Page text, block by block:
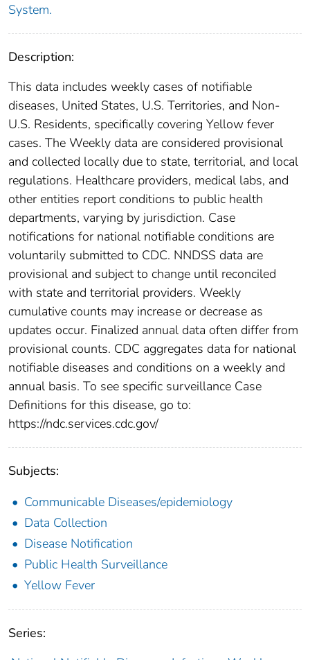
System.
Description:
This data includes weekly cases of notifiable
diseases, United States, U.S. Territories, and Non-
U.S. Residents, specifically covering Yellow fever
cases. The Weekly data are considered provisional
and collected locally due to state, territorial, and local
regulations. Healthcare providers, medical labs, and
other entities report conditions to public health
departments, varying by jurisdiction. Case
notifications for national notifiable conditions are
voluntarily submitted to CDC. NNDSS data are
provisional and subject to change until reconciled
with state and territorial providers. Weekly
cumulative counts may increase or decrease as
updates occur. Finalized annual data often differ from
provisional counts. CDC aggregates data for national
notifiable diseases and conditions on a weekly and
annual basis. To see specific surveillance Case
Definitions for this disease, go to:
https://ndc.services.cdc.gov/
Subjects:
Communicable Diseases/epidemiology
Data Collection
Disease Notification
Public Health Surveillance
Yellow Fever
Series: